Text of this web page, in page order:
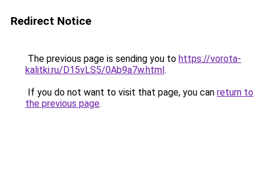
Redirect Notice
The previous page is sending you to https://vorota-
kalitki.ru/D15vLS5/0Ab9a7w.html.
If you do not want to visit that page, you can return to
the previous page.